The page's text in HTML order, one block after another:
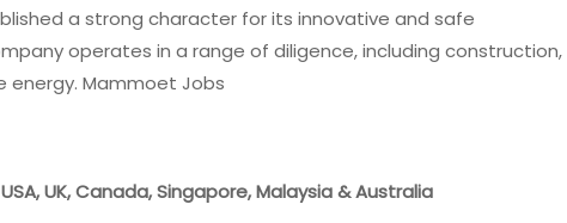
a strong character for its innovative and safe
operates in a range of diligence, including construction,
energy. Mammoet Jobs
UK, Canada, Singapore, Malaysia & Australia